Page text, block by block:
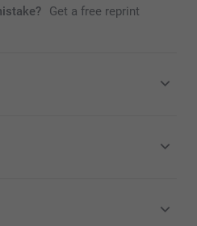
Get a free reprint
VAT and excluding